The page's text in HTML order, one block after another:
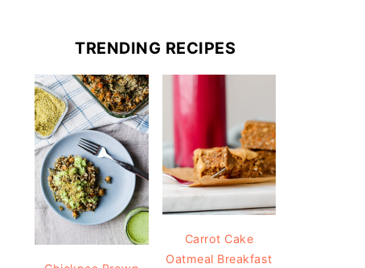
TRENDING RECIPES
Carrot Cake
Oatmeal Breakfast